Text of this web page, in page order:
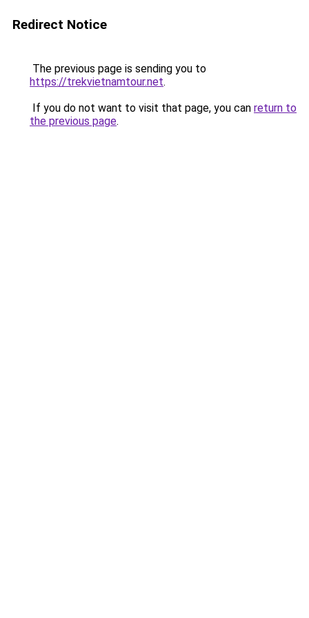
Redirect Notice
The previous page is sending you to
https://trekvietnamtour.net.
If you do not want to visit that page, you can return to
the previous page.